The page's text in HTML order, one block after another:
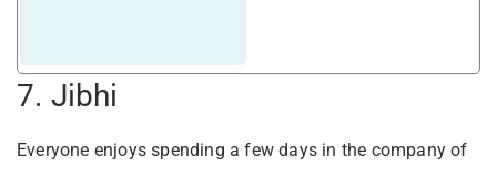
7. Jibhi
Everyone enjoys spending a few days in the company of